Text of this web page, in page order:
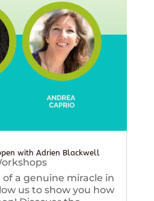
with Adrien Blackwell
a genuine miracle in
us to show you how